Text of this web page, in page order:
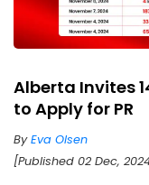
Alberta Invites
to Apply for PR
ByEva Olsen
[Published 02 Dec,